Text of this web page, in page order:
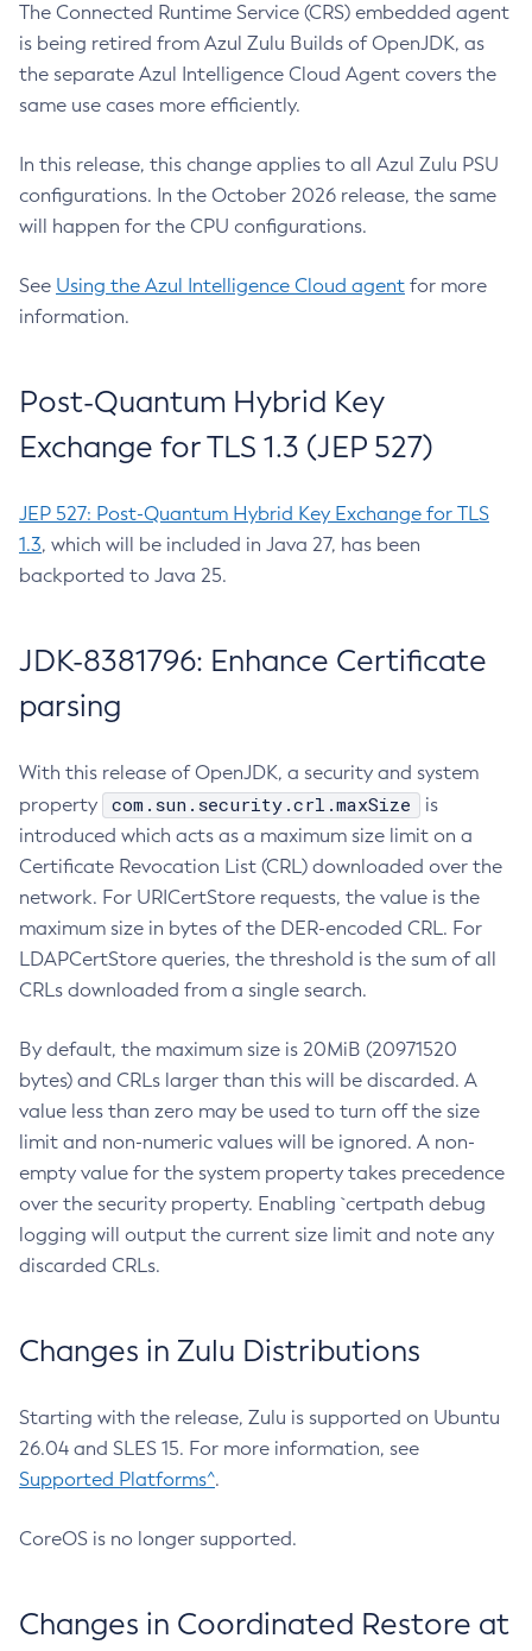
The Connected Runtime Service (CRS) embedded agent
is being retired from Azul Zulu Builds of OpenJDK, as
the separate Azul Intelligence Cloud Agent covers the
same use cases more efficiently.
In this release, this change applies to all Azul Zulu PSU
configurations. In the October 2026 release, the same
will happen for the CPU configurations.
See Using the Azul Intelligence Cloud agent for more
information.
Post-Quantum Hybrid Key
Exchange for TLS 1.3 (JEP 527)
JEP 527: Post-Quantum Hybrid Key Exchange for TLS
1.3, which will be included in Java 27, has been
backported to Java 25.
JDK-8381796: Enhance Certificate
parsing
With this release of OpenJDK, a security and system
property
com.sun.security.crl.maxSize
is
introduced which acts as a maximum size limit on a
Certificate Revocation List (CRL) downloaded over the
network. For URICertStore requests, the value is the
maximum size in bytes of the DER-encoded CRL. For
LDAPCertStore queries, the threshold is the sum of all
CRLs downloaded from a single search.
By default, the maximum size is 20MiB (20971520
bytes) and CRLs larger than this will be discarded. A
value less than zero may be used to turn off the size
limit and non-numeric values will be ignored. A non-
empty value for the system property takes precedence
over the security property. Enabling `certpath debug
logging will output the current size limit and note any
discarded CRLs.
Changes in Zulu Distributions
Starting with the release, Zulu is supported on Ubuntu
26.04 and SLES 15. For more information, see
Supported Platforms^.
CoreOS is no longer supported.
Changes in Coordinated Restore at